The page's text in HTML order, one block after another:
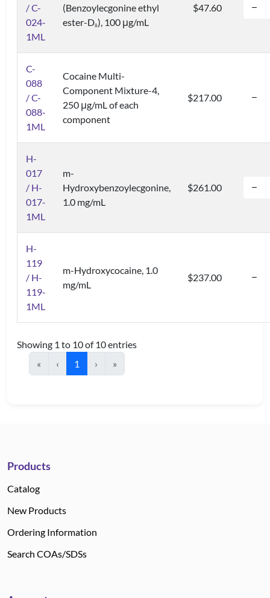
/ C-
024-
1ML
(Benzoylecgonine ethyl
ester-D8), 100 μg/mL
$47.60
C-
088
/ C-
088-
1ML
Cocaine Multi-
Component Mixture-4,
250 μg/mL of each
component
$217.00
H-
017
/ H-
017-
1ML
m-
Hydroxybenzoylecgonine,
1.0 mg/mL
$261.00
H-
119
/ H-
119-
1ML
m-Hydroxycocaine, 1.0
mg/mL
$237.00
Showing 1 to 10 of 10 entries
«
‹ 1 › »
Products
Catalog
New Products
Ordering Information
Search COAs/SDSs